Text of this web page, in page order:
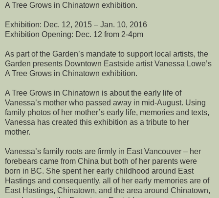
A Tree Grows in Chinatown exhibition.
Exhibition: Dec. 12, 2015 – Jan. 10, 2016
Exhibition Opening: Dec. 12 from 2-4pm
As part of the Garden’s mandate to support local artists, the
Garden presents Downtown Eastside artist Vanessa Lowe’s
A Tree Grows in Chinatown exhibition.
A Tree Grows in Chinatown is about the early life of
Vanessa’s mother who passed away in mid-August. Using
family photos of her mother’s early life, memories and texts,
Vanessa has created this exhibition as a tribute to her
mother.
Vanessa’s family roots are firmly in East Vancouver – her
forebears came from China but both of her parents were
born in BC. She spent her early childhood around East
Hastings and consequently, all of her early memories are of
East Hastings, Chinatown, and the area around Chinatown,